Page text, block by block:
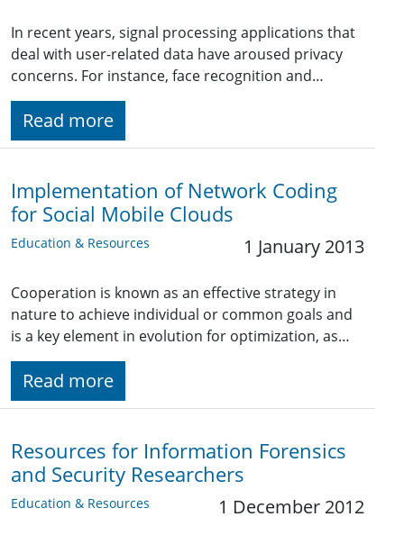
In recent years, signal processing applications that
deal with user-related data have aroused privacy
concerns. For instance, face recognition and…
Read more
Implementation of Network Coding
for Social Mobile Clouds
Education & Resources 1 January 2013
Cooperation is known as an effective strategy in
nature to achieve individual or common goals and
is a key element in evolution for optimization, as…
Read more
Resources for Information Forensics
and Security Researchers
Education & Resources 1 December 2012